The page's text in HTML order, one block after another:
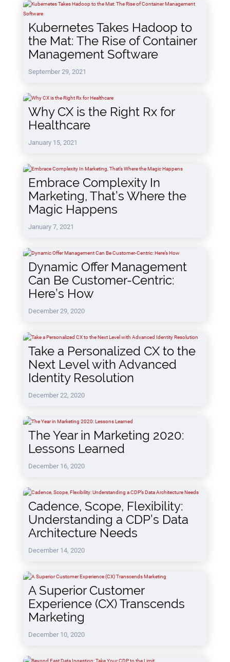
Kubernetes Takes Hadoop to
the Mat: The Rise of Container
Management Software
September 29, 2021
Why CX is the Right Rx for
Healthcare
January 15, 2021
Embrace Complexity In
Marketing, That’s Where the
Magic Happens
January 7, 2021
Dynamic Offer Management
Can Be Customer-Centric:
Here’s How
December 29, 2020
Take a Personalized CX to the
Next Level with Advanced
Identity Resolution
December 22, 2020
The Year in Marketing 2020:
Lessons Learned
December 16, 2020
Cadence, Scope, Flexibility:
Understanding a CDP’s Data
Architecture Needs
December 14, 2020
A Superior Customer
Experience (CX) Transcends
Marketing
December 10, 2020